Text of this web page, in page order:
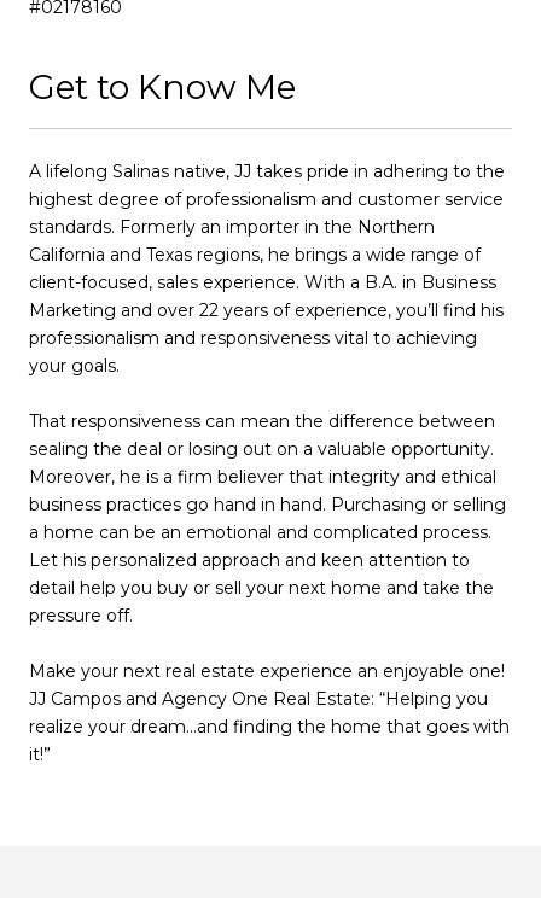
#02178160
Get to Know Me
A lifelong Salinas native, JJ takes pride in adhering to the
highest degree of professionalism and customer service
standards. Formerly an importer in the Northern
California and Texas regions, he brings a wide range of
client-focused, sales experience. With a B.A. in Business
Marketing and over 22 years of experience, you’ll find his
professionalism and responsiveness vital to achieving
your goals.
That responsiveness can mean the difference between
sealing the deal or losing out on a valuable opportunity.
Moreover, he is a firm believer that integrity and ethical
business practices go hand in hand. Purchasing or selling
a home can be an emotional and complicated process.
Let his personalized approach and keen attention to
detail help you buy or sell your next home and take the
pressure off.
Make your next real estate experience an enjoyable one!
JJ Campos and Agency One Real Estate: “Helping you
realize your dream…and finding the home that goes with
it!”